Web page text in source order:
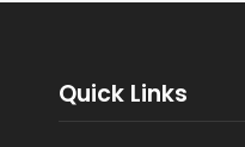
Quick Links